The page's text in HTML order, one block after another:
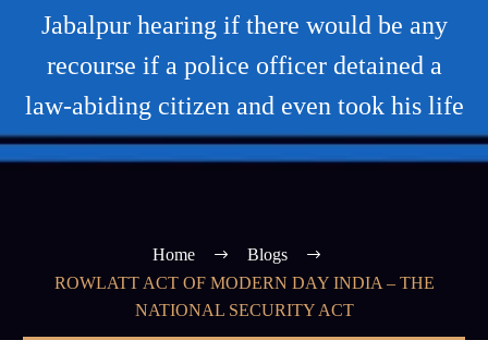
Jabalpur hearing if there would be any
recourse if a police officer detained a
law-abiding citizen and even took his life
Home
Blogs
ROWLATT ACT OF MODERN DAY INDIA – THE
NATIONAL SECURITY ACT